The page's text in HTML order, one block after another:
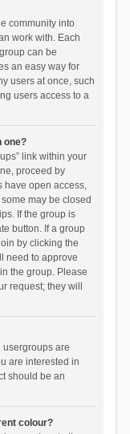
community into
work with. Each
can be
an easy way for
users at once, such
users access to a
one?
link within your
proceed by
have open access,
may be closed
If the group is
button. If a group
by clicking the
need to approve
the group. Please
request; they will
are
are interested in
should be an
colour?